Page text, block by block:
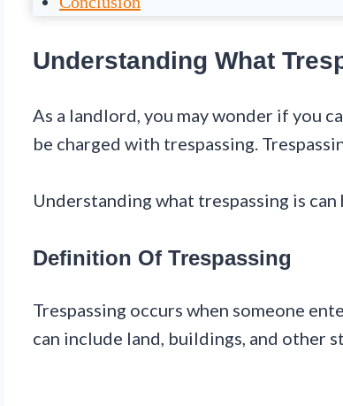
Understanding What
As a landlord, you may wonder if you
be charged with trespassing.
Understanding what trespassing is
Definition Of Trespassing
Trespassing occurs when someone
can include land, buildings, and other